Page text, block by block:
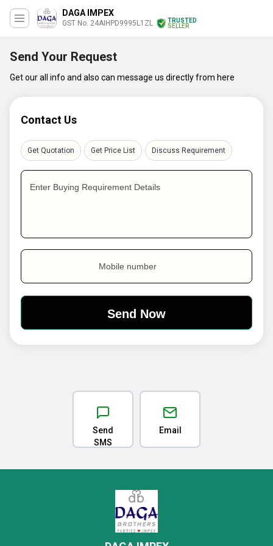
DAGA IMPEX
GST No. 24AIHPD9995L1ZL
TRUSTED
SELLER
Send Your Request
Get our all info and also can message us directly from here
Contact Us
Get Quotation Get Price List Discuss Requirement
Enter Buying Requirement Details
Mobile number
Send
SMS
Email